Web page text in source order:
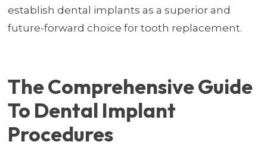
establish dental implants as a superior and
future-forward choice for tooth replacement.
The Comprehensive Guide
To Dental Implant
Procedures